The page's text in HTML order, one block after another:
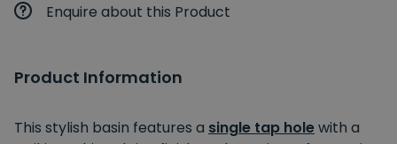
Enquire about this Product
Product Information
This stylish basin features a single tap holewith a